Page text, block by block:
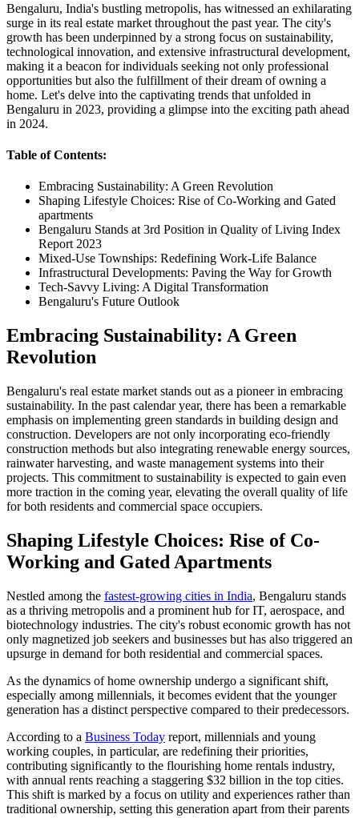
Bengaluru, India's bustling metropolis, has witnessed an exhilarating
surge in its real estate market throughout the past year. The city's
growth has been underpinned by a strong focus on sustainability,
technological innovation, and extensive infrastructural development,
making it a beacon for individuals seeking not only professional
opportunities but also the fulfillment of their dream of owning a
home. Let's delve into the captivating trends that unfolded in
Bengaluru in 2023, providing a glimpse into the exciting path ahead
in 2024.
Table of Contents:
Embracing Sustainability: A Green Revolution
Shaping Lifestyle Choices: Rise of Co-Working and Gated
apartments
Bengaluru Stands at 3rd Position in Quality of Living Index
Report 2023
Mixed-Use Townships: Redefining Work-Life Balance
Infrastructural Developments: Paving the Way for Growth
Tech-Savvy Living: A Digital Transformation
Bengaluru's Future Outlook
Embracing Sustainability: A Green
Revolution
Bengaluru's real estate market stands out as a pioneer in embracing
sustainability. In the past calendar year, there has been a remarkable
emphasis on implementing green standards in building design and
construction. Developers are not only incorporating eco-friendly
construction methods but also integrating renewable energy sources,
rainwater harvesting, and waste management systems into their
projects. This commitment to sustainability is expected to gain even
more traction in the coming year, elevating the overall quality of life
for both residents and commercial space occupiers.
Shaping Lifestyle Choices: Rise of Co-
Working and Gated Apartments
Nestled among the fastest-growing cities in India, Bengaluru stands
as a thriving metropolis and a prominent hub for IT, aerospace, and
biotechnology industries. The city's robust economic growth has not
only magnetized job seekers and businesses but has also triggered an
upsurge in demand for both residential and commercial spaces.
As the dynamics of home ownership undergo a significant shift,
especially among millennials, it becomes evident that the younger
generation has a distinct perspective compared to their predecessors.
According to a Business Today report, millennials and young
working couples, in particular, are redefining their priorities,
contributing significantly to the flourishing home rentals industry,
with annual rents reaching a staggering $32 billion in the top cities.
This shift is marked by a focus on utility and experiences rather than
traditional ownership, setting this generation apart from their parents